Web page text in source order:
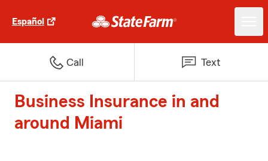
Español
Call Text
Business Insurance in and
around Miami